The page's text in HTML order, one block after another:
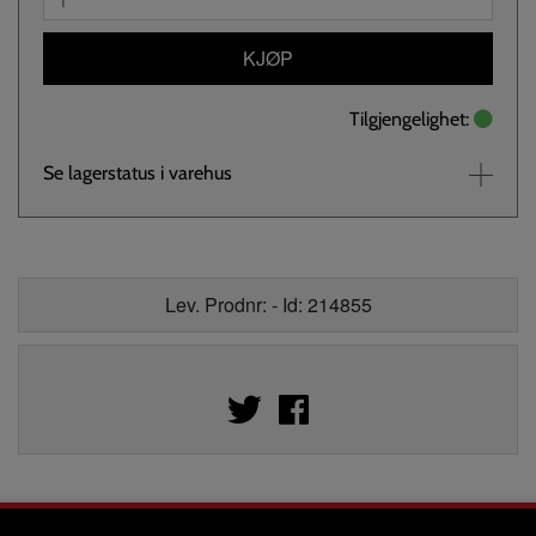
KJØP
Tilgjengelighet:
Se lagerstatus i varehus
Lev. Prodnr: - Id: 214855